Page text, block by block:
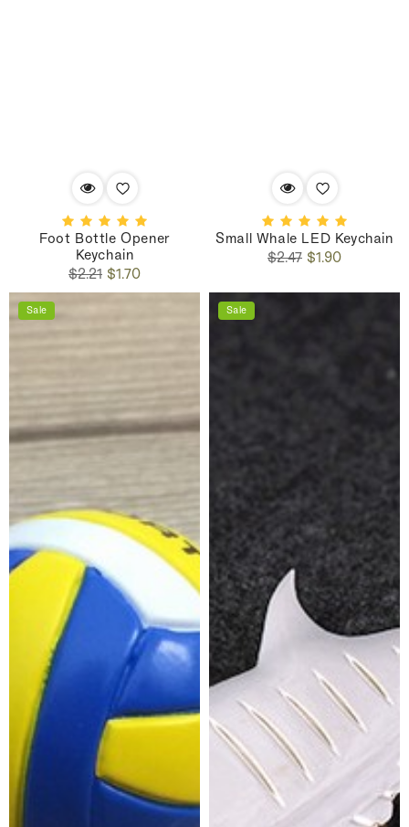
Foot Bottle Opener
Keychain
Regular
price
$2.21 Sale
price
$1.70
Small Whale LED Keychain
Regular
$2.47 Sale
$1.90
Sale Sale